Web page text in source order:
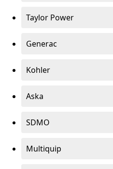
Taylor Power
Generac
Kohler
Aska
SDMO
Multiquip